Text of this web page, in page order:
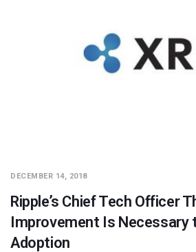
DECEMBER 14, 2018
Ripple’s Chief Tech Officer
Improvement Is Necessary
Adoption